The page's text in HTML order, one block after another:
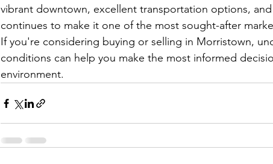
vibrant downtown, excellent transportation options,
continues to make it one of the most sought-after
If you're considering buying or selling in Morristown,
conditions can help you make the most informed
environment.